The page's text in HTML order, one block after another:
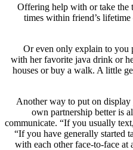
Offering help with or take the
times within friend’s
Or even only explain to you
with her favorite java drink or
houses or buy a walk. A little
Another way to put on
own partnership better is
communicate. “If you usually
“If you have generally started
with each other face-to-face at